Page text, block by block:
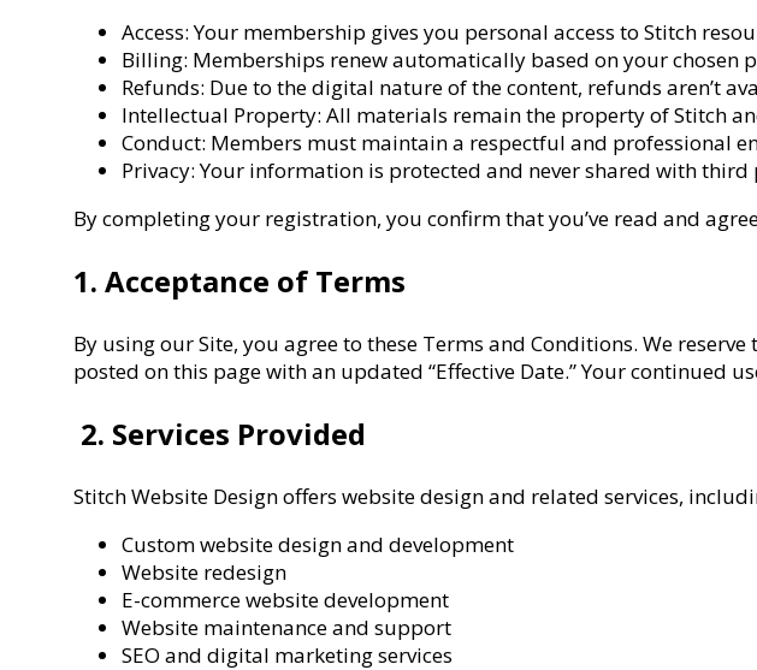
Access: Your membership gives you personal access to Stitch
Billing: Memberships renew automatically based on your chosen
Refunds: Due to the digital nature of the content, refunds aren’t
Intellectual Property: All materials remain the property of Stitch
Conduct: Members must maintain a respectful and professional
Privacy: Your information is protected and never shared with third
By completing your registration, you confirm that you’ve read and
1. Acceptance of Terms
By using our Site, you agree to these Terms and Conditions. We
posted on this page with an updated “Effective Date.” Your continued
2. Services Provided
Stitch Website Design offers website design and related services,
Custom website design and development
Website redesign
E-commerce website development
Website maintenance and support
SEO and digital marketing services